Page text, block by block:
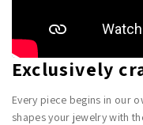
Exclusively
Every piece begins in our
shapes your jewelry with